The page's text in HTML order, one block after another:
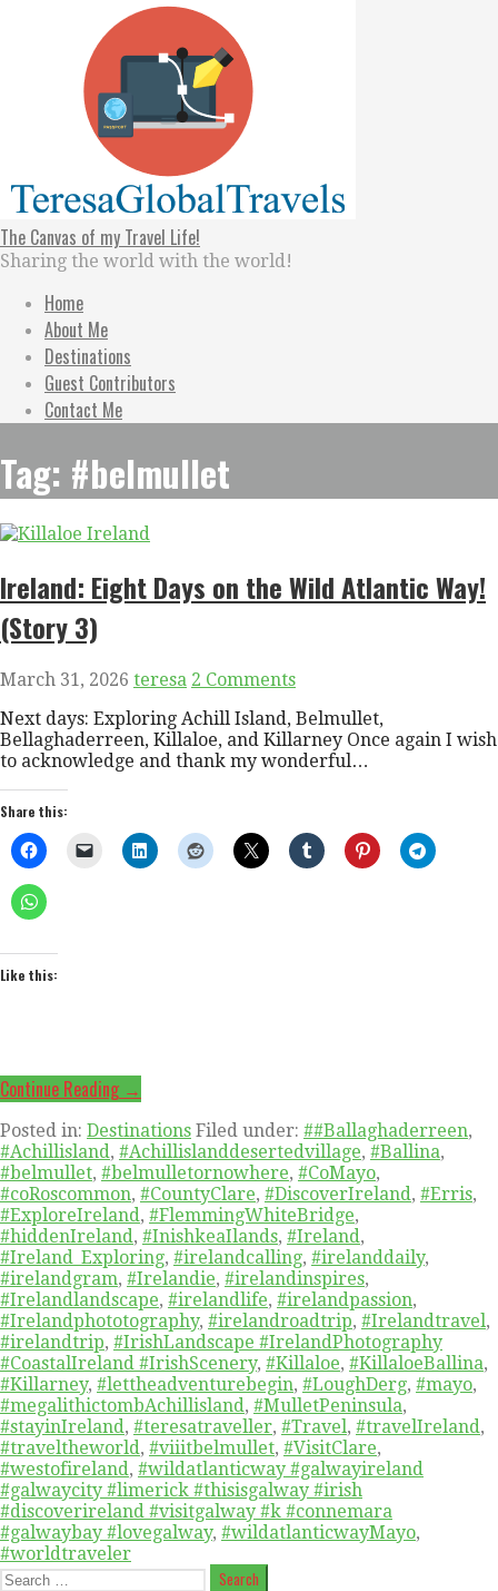
The Canvas of my Travel Life!
Sharing the world with the world!
Home
About Me
Destinations
Guest Contributors
Contact Me
Tag: #belmullet
Ireland: Eight Days on the Wild Atlantic Way!
(Story 3)
March 31, 2026 teresa 2 Comments
Next days: Exploring Achill Island, Belmullet,
Bellaghaderreen, Killaloe, and Killarney Once again I wish
to acknowledge and thank my wonderful…
Share this:
Like this:
Continue Reading →
Posted in: Destinations Filed under: ##Ballaghaderreen,
#Achillisland, #Achillislanddesertedvillage, #Ballina,
#belmullet, #belmulletornowhere, #CoMayo,
#coRoscommon, #CountyClare, #DiscoverIreland, #Erris,
#ExploreIreland, #FlemmingWhiteBridge,
#hiddenIreland, #InishkeaIlands, #Ireland,
#Ireland_Exploring, #irelandcalling, #irelanddaily,
#irelandgram, #Irelandie, #irelandinspires,
#Irelandlandscape, #irelandlife, #irelandpassion,
#Irelandphototography, #irelandroadtrip, #Irelandtravel,
#irelandtrip, #IrishLandscape #IrelandPhotography
#CoastalIreland #IrishScenery, #Killaloe, #KillaloeBallina,
#Killarney, #lettheadventurebegin, #LoughDerg, #mayo,
#megalithictombAchillisland, #MulletPeninsula,
#stayinIreland, #teresatraveller, #Travel, #travelIreland,
#traveltheworld, #viiitbelmullet, #VisitClare,
#westofireland, #wildatlanticway #galwayireland
#galwaycity #limerick #thisisgalway #irish
#discoverireland #visitgalway #k #connemara
#galwaybay #lovegalway, #wildatlanticwayMayo,
#worldtraveler
Search